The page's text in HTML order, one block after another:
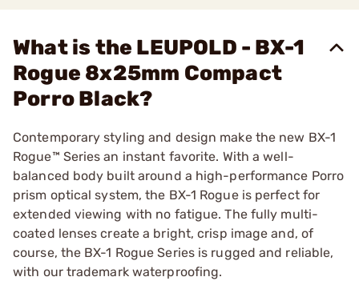
What is the LEUPOLD - BX-1
Rogue 8x25mm Compact
Porro Black?
Contemporary styling and design make the new BX-1
Rogue™ Series an instant favorite. With a well-
balanced body built around a high-performance Porro
prism optical system, the BX-1 Rogue is perfect for
extended viewing with no fatigue. The fully multi-
coated lenses create a bright, crisp image and, of
course, the BX-1 Rogue Series is rugged and reliable,
with our trademark waterproofing.